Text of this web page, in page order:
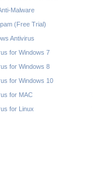
Malware
(Free Trial)
Antivirus
for Windows 7
for Windows 8
for Windows 10
for MAC
for Linux